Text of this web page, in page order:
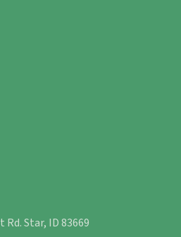
Rd. Star, ID 83669